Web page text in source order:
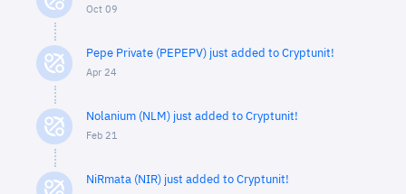
Oct 09
Pepe Private (PEPEPV) just added to Cryptunit!
Apr 24
Nolanium (NLM) just added to Cryptunit!
Feb 21
NiRmata (NIR) just added to Cryptunit!